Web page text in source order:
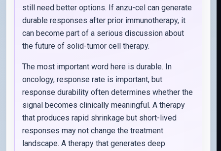
still need better options. If anzu-cel can generate
durable responses after prior immunotherapy, it
can become part of a serious discussion about
the future of solid-tumor cell therapy.
The most important word here is durable. In
oncology, response rate is important, but
response durability often determines whether the
signal becomes clinically meaningful. A therapy
that produces rapid shrinkage but short-lived
responses may not change the treatment
landscape. A therapy that generates deep